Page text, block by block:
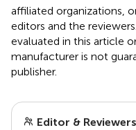
affiliated organizations,
editors and the
evaluated in this article
manufacturer is not
publisher.
Editor & Reviewers